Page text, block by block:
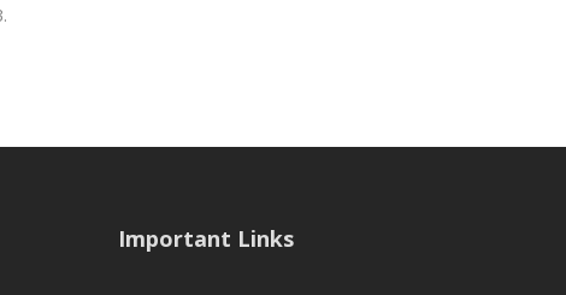
Important Links